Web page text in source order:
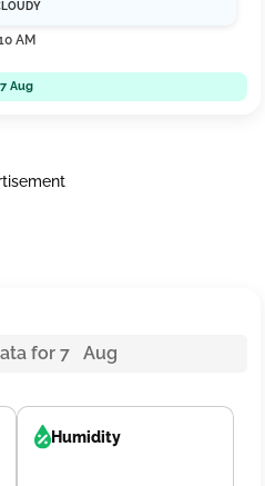
AM
7 Aug
for 7 Aug
Humidity